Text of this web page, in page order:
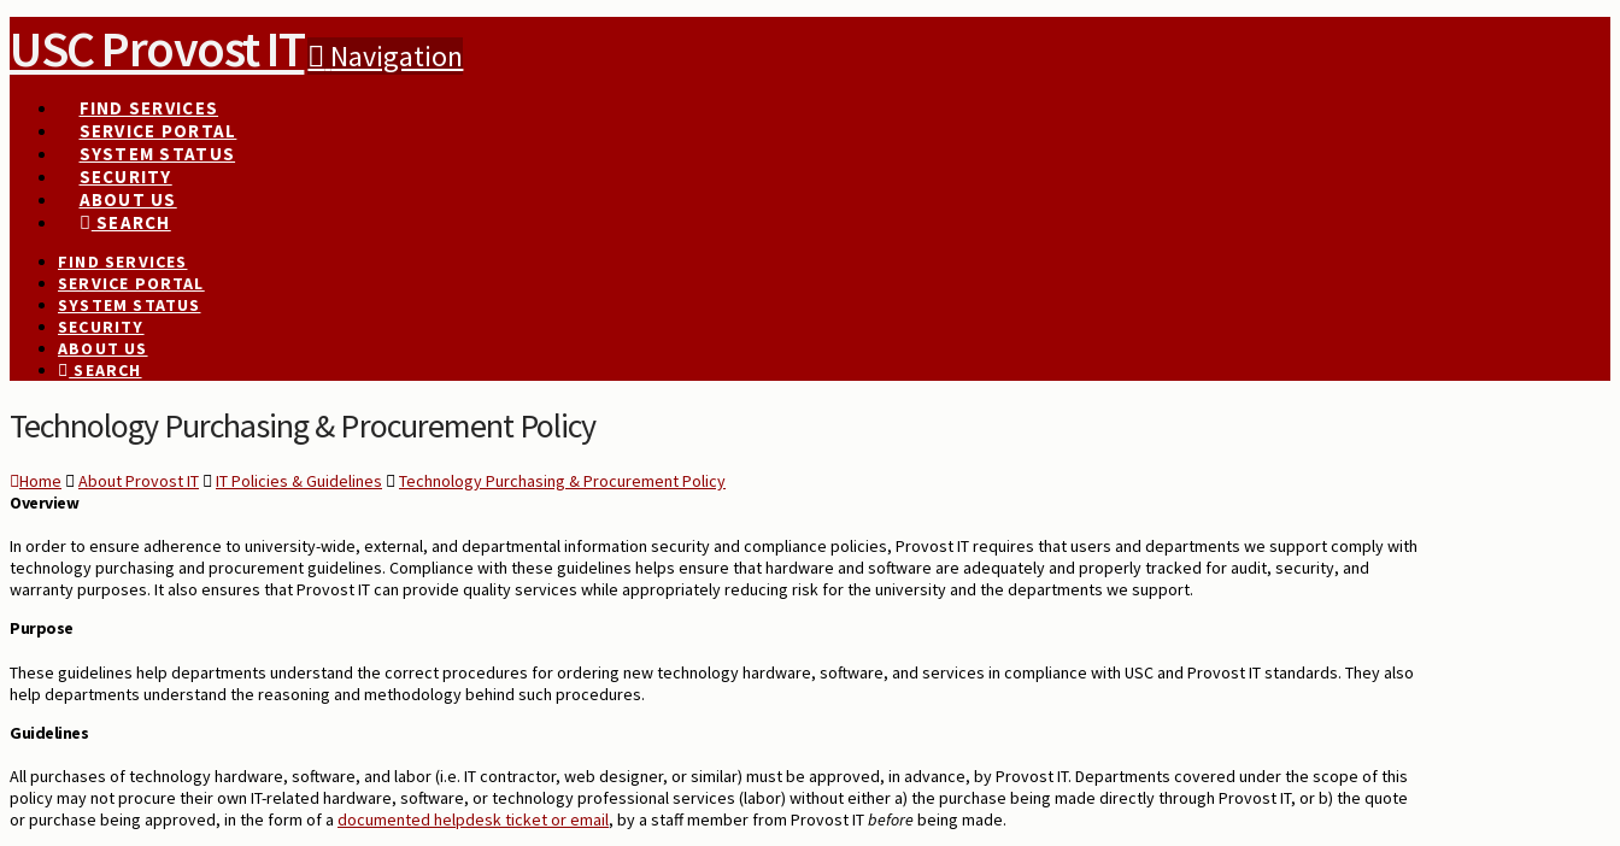
USC Provost IT Navigation
FIND SERVICES
SERVICE PORTAL
SYSTEM STATUS
SECURITY
ABOUT US
SEARCH
FIND SERVICES
SERVICE PORTAL
SYSTEM STATUS
SECURITY
ABOUT US
SEARCH
Technology Purchasing & Procurement Policy
Home About Provost IT IT Policies & Guidelines
Technology Purchasing & Procurement Policy
Overview
In order to ensure adherence to university-wide, external, and departmental information security and compliance policies, Provost IT requires that users and departments we support comply with
technology purchasing and procurement guidelines. Compliance with these guidelines helps ensure that hardware and software are adequately and properly tracked for audit, security, and
warranty purposes. It also ensures that Provost IT can provide quality services while appropriately reducing risk for the university and the departments we support.
Purpose
These guidelines help departments understand the correct procedures for ordering new technology hardware, software, and services in compliance with USC and Provost IT standards. They also
help departments understand the reasoning and methodology behind such procedures.
Guidelines
All purchases of technology hardware, software, and labor (i.e. IT contractor, web designer, or similar) must be approved, in advance, by Provost IT. Departments covered under the scope of this
policy may not procure their own IT-related hardware, software, or technology professional services (labor) without either a) the purchase being made directly through Provost IT, or b) the quote
or purchase being approved, in the form of a documented helpdesk ticket or email, by a staff member from Provost ITbeforebeing made.